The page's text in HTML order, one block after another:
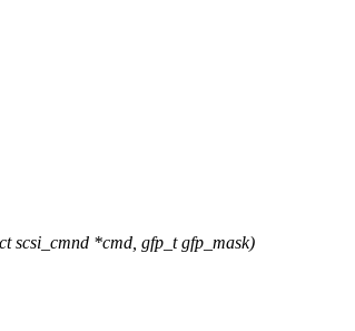
scsi_cmnd *cmd, gfp_t gfp_mask)